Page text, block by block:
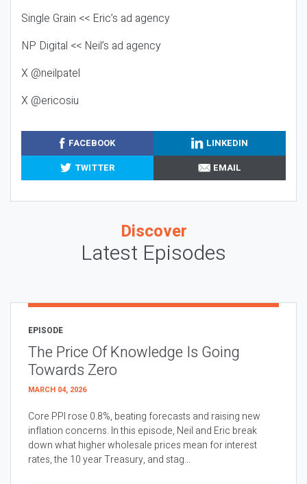
Single Grain << Eric’s ad agency
NP Digital << Neil’s ad agency
X @neilpatel
X @ericosiu
FACEBOOK
LINKEDIN
TWITTER
EMAIL
Discover
Latest Episodes
EPISODE
The Price Of Knowledge Is Going
Towards Zero
MARCH 04, 2026
Core PPI rose 0.8%, beating forecasts and raising new
inflation concerns. In this episode, Neil and Eric break
down what higher wholesale prices mean for interest
rates, the 10 year Treasury, and stag...